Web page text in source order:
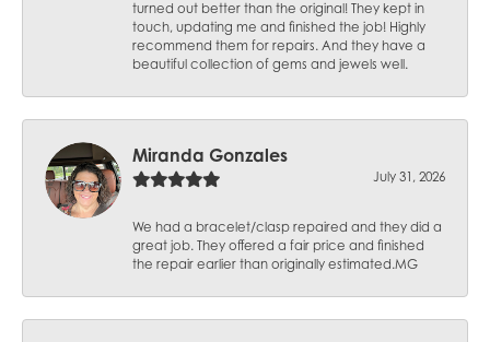
turned out better than the original! They kept in
touch, updating me and finished the job! Highly
recommend them for repairs. And they have a
beautiful collection of gems and jewels well.
Miranda Gonzales
July 31, 2026
We had a bracelet/clasp repaired and they did a
great job. They offered a fair price and finished
the repair earlier than originally estimated.MG